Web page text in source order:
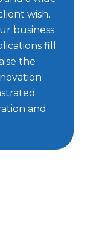
wish.
business
fill
the
and